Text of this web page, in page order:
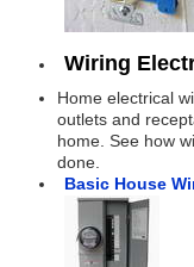
Wiring
Home electrical
outlets and
home. See how
done.
Basic House